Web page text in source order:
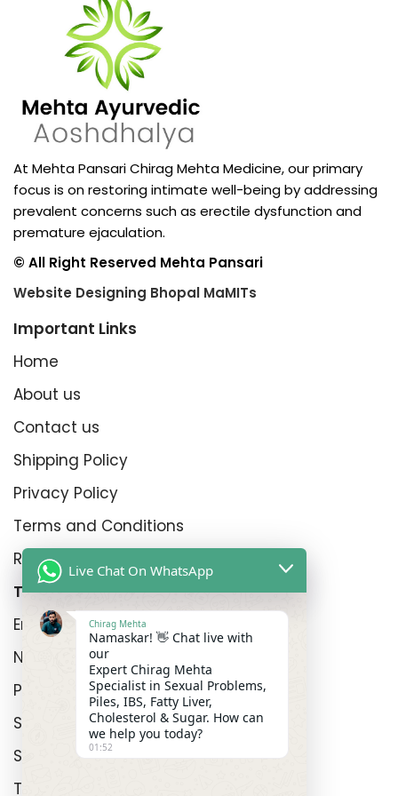
At Mehta Pansari Chirag Mehta Medicine, our primary
focus is on restoring intimate well-being by addressing
prevalent concerns such as erectile dysfunction and
premature ejaculation.
© All Right Reserved Mehta Pansari
Website Designing Bhopal MaMITs
Important Links
Home
About us
Contact us
Shipping Policy
Privacy Policy
Terms and Conditions
Refund Policy
Top Product Categories
Erectyle Disfunction
Nightfall
Premature Enjculation
Sexual Wellness
Shop
Track Order
Live Chat On WhatsApp
Chirag Mehta
Namaskar! 👋 Chat live with
our
Expert Chirag Mehta
Specialist in Sexual Problems,
Piles, IBS, Fatty Liver,
Cholesterol & Sugar. How can
we help you today?
01:52